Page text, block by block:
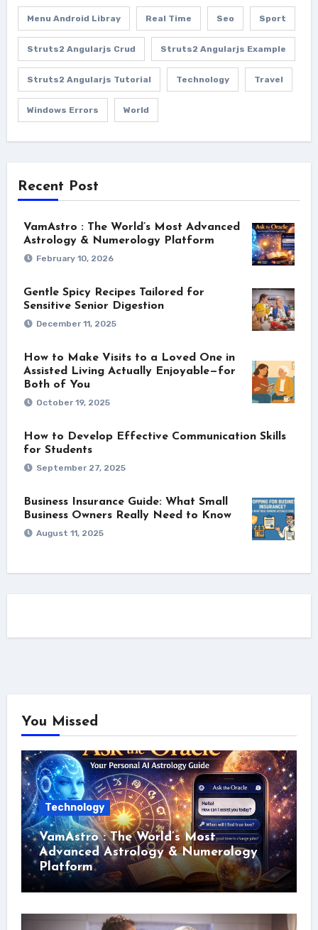
Menu Android Libray Real Time Seo Sport
Struts2 Angularjs Crud Struts2 Angularjs Example
Struts2 Angularjs Tutorial Technology Travel
Windows Errors World
Recent Post
VamAstro : The World’s Most Advanced
Astrology & Numerology Platform
February 10, 2026
Gentle Spicy Recipes Tailored for
Sensitive Senior Digestion
December 11, 2025
How to Make Visits to a Loved One in
Assisted Living Actually Enjoyable—for
Both of You
October 19, 2025
How to Develop Effective Communication Skills
for Students
September 27, 2025
Business Insurance Guide: What Small
Business Owners Really Need to Know
August 11, 2025
You Missed
Technology
VamAstro : The World’s Most
Advanced Astrology & Numerology
Platform